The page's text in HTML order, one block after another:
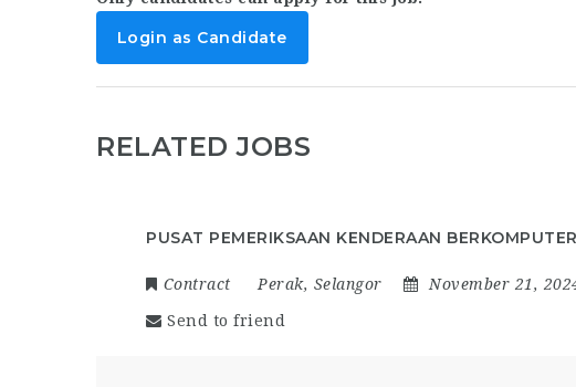
Login as Candidate
RELATED JOBS
PUSAT PEMERIKSAAN KENDERAAN
Contract Perak, Selangor November 21,
Send to friend